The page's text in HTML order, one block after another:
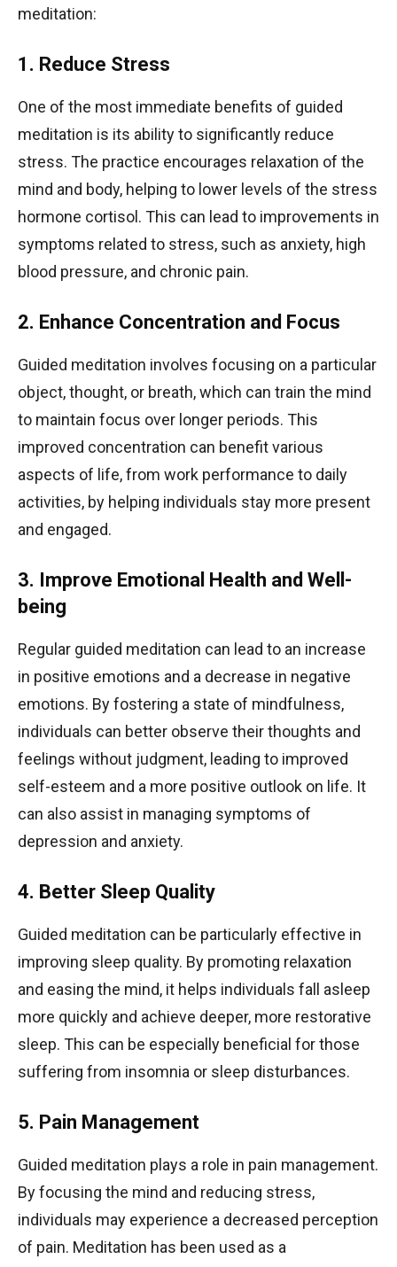
meditation:
1. Reduce Stress
One of the most immediate benefits of guided
meditation is its ability to significantly reduce
stress. The practice encourages relaxation of the
mind and body, helping to lower levels of the stress
hormone cortisol. This can lead to improvements in
symptoms related to stress, such as anxiety, high
blood pressure, and chronic pain.
2. Enhance Concentration and Focus
Guided meditation involves focusing on a particular
object, thought, or breath, which can train the mind
to maintain focus over longer periods. This
improved concentration can benefit various
aspects of life, from work performance to daily
activities, by helping individuals stay more present
and engaged.
3. Improve Emotional Health and Well-
being
Regular guided meditation can lead to an increase
in positive emotions and a decrease in negative
emotions. By fostering a state of mindfulness,
individuals can better observe their thoughts and
feelings without judgment, leading to improved
self-esteem and a more positive outlook on life. It
can also assist in managing symptoms of
depression and anxiety.
4. Better Sleep Quality
Guided meditation can be particularly effective in
improving sleep quality. By promoting relaxation
and easing the mind, it helps individuals fall asleep
more quickly and achieve deeper, more restorative
sleep. This can be especially beneficial for those
suffering from insomnia or sleep disturbances.
5. Pain Management
Guided meditation plays a role in pain management.
By focusing the mind and reducing stress,
individuals may experience a decreased perception
of pain. Meditation has been used as a